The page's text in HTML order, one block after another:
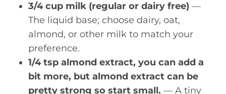
3/4 cup milk (regular or dairy free) —
The liquid base; choose dairy, oat,
almond, or other milk to match your
preference.
1/4 tsp almond extract, you can add a
bit more, but almond extract can be
pretty strong so start small. — A tiny